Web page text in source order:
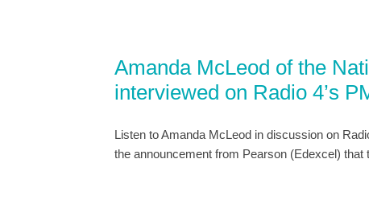
Amanda McLeod of the
interviewed on Radio 4’s
Listen to Amanda McLeod in discussion on
the announcement from Pearson (Edexcel)